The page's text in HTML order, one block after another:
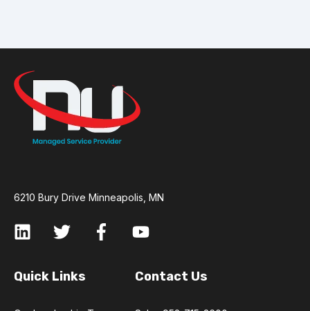
6210 Bury Drive Minneapolis, MN
Quick Links Contact Us